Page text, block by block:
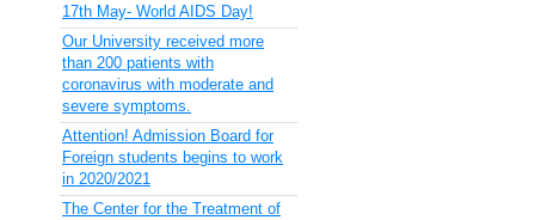
17th May- World AIDS Day!
Our University received more
than 200 patients with
coronavirus with moderate and
severe symptoms.
Attention! Admission Board for
Foreign students begins to work
in 2020/2021
The Center for the Treatment of